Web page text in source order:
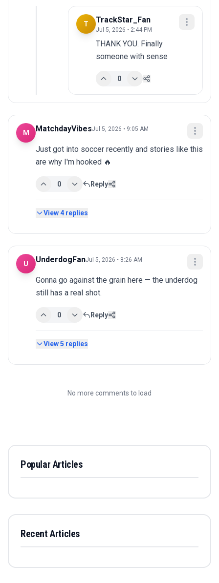
T TrackStar_Fan
Jul 5, 2026 • 2:44 PM
THANK YOU. Finally
someone with sense
0
M MatchdayVibesJul 5, 2026 • 9:05 AM
Just got into soccer recently and stories like this
are why I'm hooked 🔥
0 Reply
View4 replies
U UnderdogFanJul 5, 2026 • 8:26 AM
Gonna go against the grain here — the underdog
still has a real shot.
0 Reply
View5 replies
No more comments to load
Popular Articles
Recent Articles